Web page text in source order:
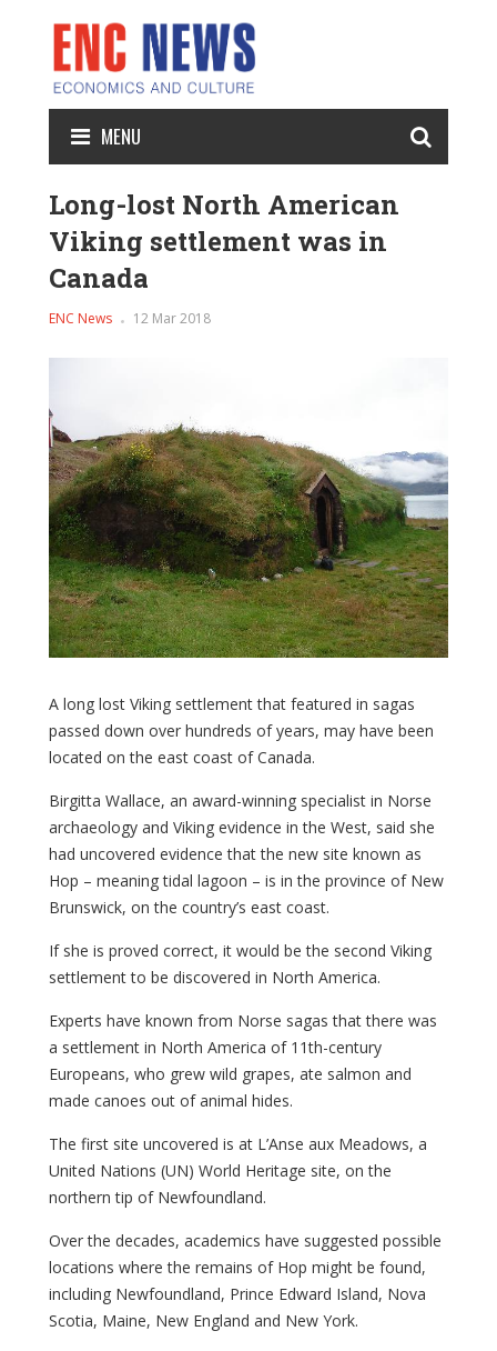
MENU
Long-lost North American
Viking settlement was in
Canada
ENC News 12 Mar 2018
A long lost Viking settlement that featured in sagas
passed down over hundreds of years, may have been
located on the east coast of Canada.
Birgitta Wallace, an award-winning specialist in Norse
archaeology and Viking evidence in the West, said she
had uncovered evidence that the new site known as
Hop – meaning tidal lagoon – is in the province of New
Brunswick, on the country’s east coast.
If she is proved correct, it would be the second Viking
settlement to be discovered in North America.
Experts have known from Norse sagas that there was
a settlement in North America of 11th-century
Europeans, who grew wild grapes, ate salmon and
made canoes out of animal hides.
The first site uncovered is at L’Anse aux Meadows, a
United Nations (UN) World Heritage site, on the
northern tip of Newfoundland.
Over the decades, academics have suggested possible
locations where the remains of Hop might be found,
including Newfoundland, Prince Edward Island, Nova
Scotia, Maine, New England and New York.